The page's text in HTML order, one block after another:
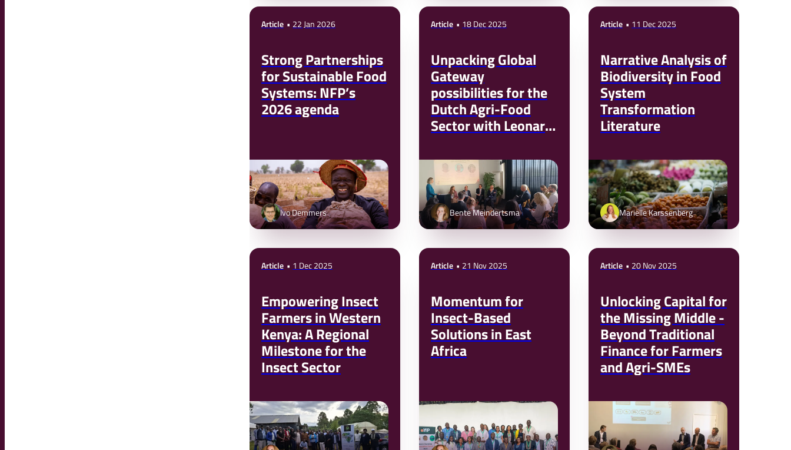
Article 22 Jan 2026
Strong Partnerships
for Sustainable Food
Systems: NFP’s
2026 agenda
Ivo Demmers
Article 18 Dec 2025
Unpacking Global
Gateway
possibilities for the
Dutch Agri-Food
Sector with Leonard
Bente Meindertsma
Article 11 Dec 2025
Narrative Analysis of
Biodiversity in Food
System
Transformation
Literature
Mariëlle Karssenberg
Article 1 Dec 2025
Empowering Insect
Farmers in Western
Kenya: A Regional
Milestone for the
Insect Sector
Article 21 Nov 2025
Momentum for
Insect-Based
Solutions in East
Africa
Article 20 Nov 2025
Unlocking Capital for
the Missing Middle -
Beyond Traditional
Finance for Farmers
and Agri-SMEs